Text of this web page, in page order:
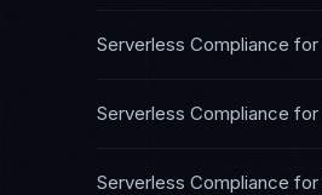
Serverless Compliance for
Serverless Compliance for
Serverless Compliance for